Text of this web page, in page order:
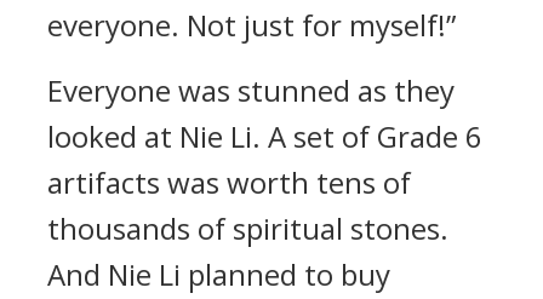
everyone. Not just for myself!”
Everyone was stunned as they
looked at Nie Li. A set of Grade 6
artifacts was worth tens of
thousands of spiritual stones.
And Nie Li planned to buy